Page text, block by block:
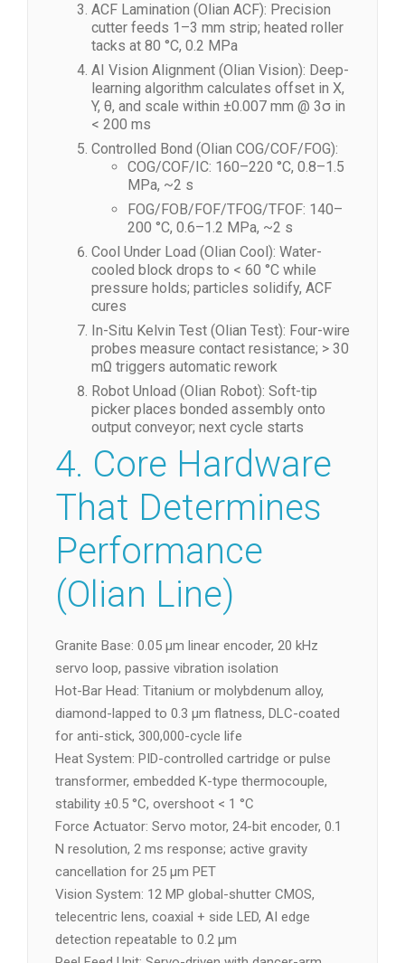
ACF Lamination (Olian ACF): Precision
cutter feeds 1–3 mm strip; heated roller
tacks at 80 °C, 0.2 MPa
AI Vision Alignment (Olian Vision): Deep-
learning algorithm calculates offset in X,
Y, θ, and scale within ±0.007 mm @ 3σ in
< 200 ms
Controlled Bond (Olian COG/COF/FOG):
COG/COF/IC: 160–220 °C, 0.8–1.5
MPa, ~2 s
FOG/FOB/FOF/TFOG/TFOF: 140–
200 °C, 0.6–1.2 MPa, ~2 s
Cool Under Load (Olian Cool): Water-
cooled block drops to < 60 °C while
pressure holds; particles solidify, ACF
cures
In-Situ Kelvin Test (Olian Test): Four-wire
probes measure contact resistance; > 30
mΩ triggers automatic rework
Robot Unload (Olian Robot): Soft-tip
picker places bonded assembly onto
output conveyor; next cycle starts
4. Core Hardware
That Determines
Performance
(Olian Line)
Granite Base: 0.05 µm linear encoder, 20 kHz
servo loop, passive vibration isolation
Hot-Bar Head: Titanium or molybdenum alloy,
diamond-lapped to 0.3 µm flatness, DLC-coated
for anti-stick, 300,000-cycle life
Heat System: PID-controlled cartridge or pulse
transformer, embedded K-type thermocouple,
stability ±0.5 °C, overshoot < 1 °C
Force Actuator: Servo motor, 24-bit encoder, 0.1
N resolution, 2 ms response; active gravity
cancellation for 25 µm PET
Vision System: 12 MP global-shutter CMOS,
telecentric lens, coaxial + side LED, AI edge
detection repeatable to 0.2 µm